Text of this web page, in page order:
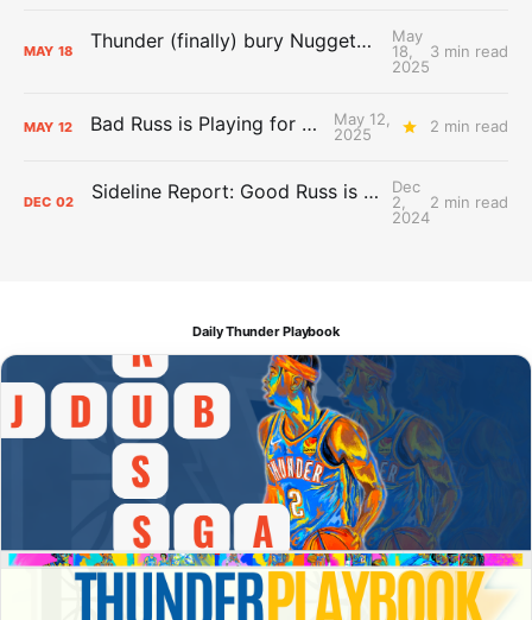
MAY 18 Thunder (finally) bury Nuggets, advance to Western Conference Finals
May
18,
2025
3 min read
MAY 12 Bad Russ is Playing for Denver
May 12,
2025
2 min read
DEC 02 Sideline Report: Good Russ is making Denver's best players better
Dec
2,
2024
2 min read
Daily Thunder Playbook